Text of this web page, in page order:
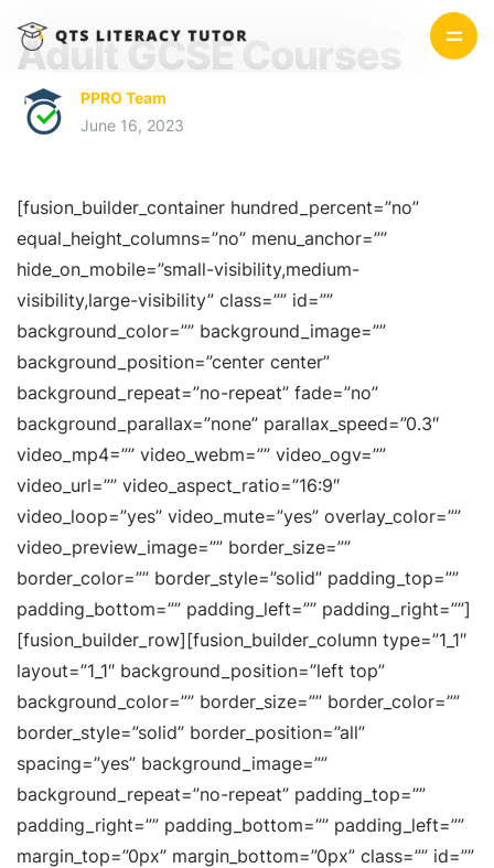
Adult GCSE Courses
PPRO Team
June 16, 2023
[fusion_builder_container hundred_percent=”no”
equal_height_columns=”no” menu_anchor=””
hide_on_mobile=”small-visibility,medium-
visibility,large-visibility” class=”” id=””
background_color=”” background_image=””
background_position=”center center”
background_repeat=”no-repeat” fade=”no”
background_parallax=”none” parallax_speed=”0.3″
video_mp4=”” video_webm=”” video_ogv=””
video_url=”” video_aspect_ratio=”16:9″
video_loop=”yes” video_mute=”yes” overlay_color=””
video_preview_image=”” border_size=””
border_color=”” border_style=”solid” padding_top=””
padding_bottom=”” padding_left=”” padding_right=””]
[fusion_builder_row][fusion_builder_column type=”1_1″
layout=”1_1″ background_position=”left top”
background_color=”” border_size=”” border_color=””
border_style=”solid” border_position=”all”
spacing=”yes” background_image=””
background_repeat=”no-repeat” padding_top=””
padding_right=”” padding_bottom=”” padding_left=””
margin_top=”0px” margin_bottom=”0px” class=”” id=””